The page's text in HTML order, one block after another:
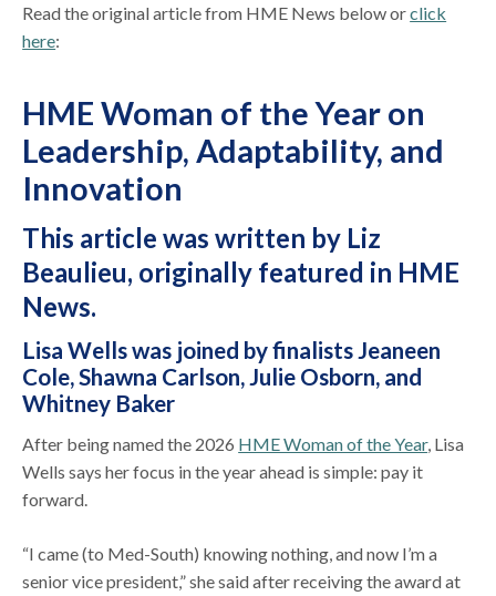
Read the original article from HME News below orclick
here:
HME Woman of the Year on
Leadership, Adaptability, and
Innovation
This article was written by Liz
Beaulieu, originally featured in HME
News.
Lisa Wells was joined by finalists Jeaneen
Cole, Shawna Carlson, Julie Osborn, and
Whitney Baker
After being named the 2026 HME Woman of the Year, Lisa
Wells says her focus in the year ahead is simple: pay it
forward.
“I came (to Med-South) knowing nothing, and now I’m a
senior vice president,” she said after receiving the award at